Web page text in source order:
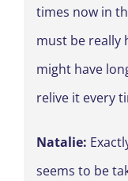
times now in
must be really
might have
relive it every
Natalie:
seems to be